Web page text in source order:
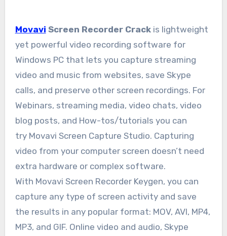
Movavi Screen Recorder Crackis lightweight
yet powerful video recording software for
Windows PC that lets you capture streaming
video and music from websites, save Skype
calls, and preserve other screen recordings. For
Webinars, streaming media, video chats, video
blog posts, and How-tos/tutorials you can
try Movavi Screen Capture Studio. Capturing
video from your computer screen doesn’t need
extra hardware or complex software.
With Movavi Screen Recorder Keygen, you can
capture any type of screen activity and save
the results in any popular format: MOV, AVI, MP4,
MP3, and GIF. Online video and audio, Skype